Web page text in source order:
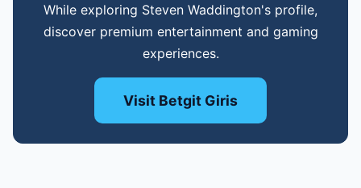
While exploring Steven Waddington's profile,
discover premium entertainment and gaming
experiences.
Visit Betgit Giris